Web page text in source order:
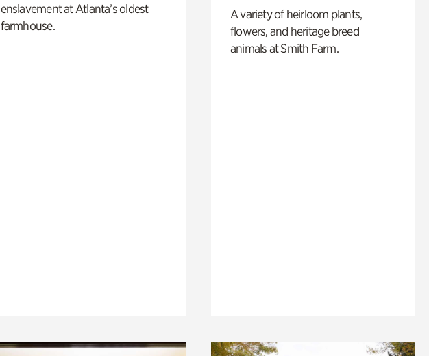
enslavement at Atlanta’s oldest
farmhouse.
A variety of heirloom plants,
flowers, and heritage breed
animals at Smith Farm.